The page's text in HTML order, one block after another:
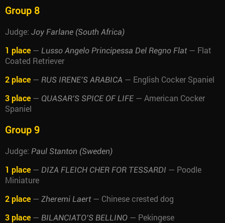
Group 8
Judge: Joy Farlane (South Africa)
1 place — Lusso Angelo Principessa Del Regno Flat— Flat
Coated Retriever
2 place — RUS IRENE’S ARABICA — English Cocker Spaniel
3 place — QUASAR’S SPICE OF LIFE — American Cocker
Spaniel
Group 9
Judge: Paul Stanton (Sweden)
1 place — DIZA FLEICH CHER FOR TESSARDI — Poodle
Miniature
2 place — Zheremi Laert— Chinese crested dog
3 place — BILANCIATO’S BELLINO — Pekingese